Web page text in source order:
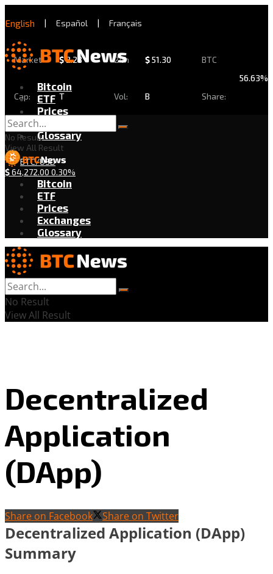
English | Español | Français
Market
Cap:
$2.28
T
24h
Vol:
$51.30
B
BTC
Share:
56.63%
Bitcoin
ETF
Prices
Exchanges
Glossary
BTC/USD
$64,272.00 0.30%
No Result
View All Result
Bitcoin
ETF
Prices
Exchanges
Glossary
No Result
View All Result
Decentralized
Application
(DApp)
Share on Facebook Share on Twitter
Decentralized Application (DApp)
Summary